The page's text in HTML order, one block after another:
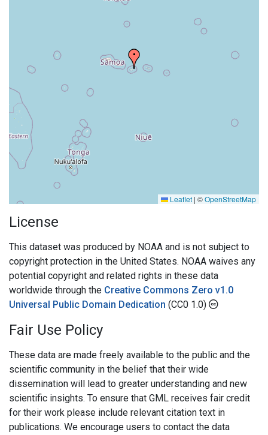
Leaflet | ©OpenStreetMap
License
This dataset was produced by NOAA and is not subject to
copyright protection in the United States. NOAA waives any
potential copyright and related rights in these data
worldwide through the Creative Commons Zero v1.0
Universal Public Domain Dedication (CC0 1.0)
Fair Use Policy
These data are made freely available to the public and the
scientific community in the belief that their wide
dissemination will lead to greater understanding and new
scientific insights. To ensure that GML receives fair credit
for their work please include relevant citation text in
publications. We encourage users to contact the data